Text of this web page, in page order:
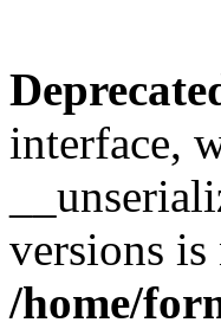
interface,
versions is
/home/